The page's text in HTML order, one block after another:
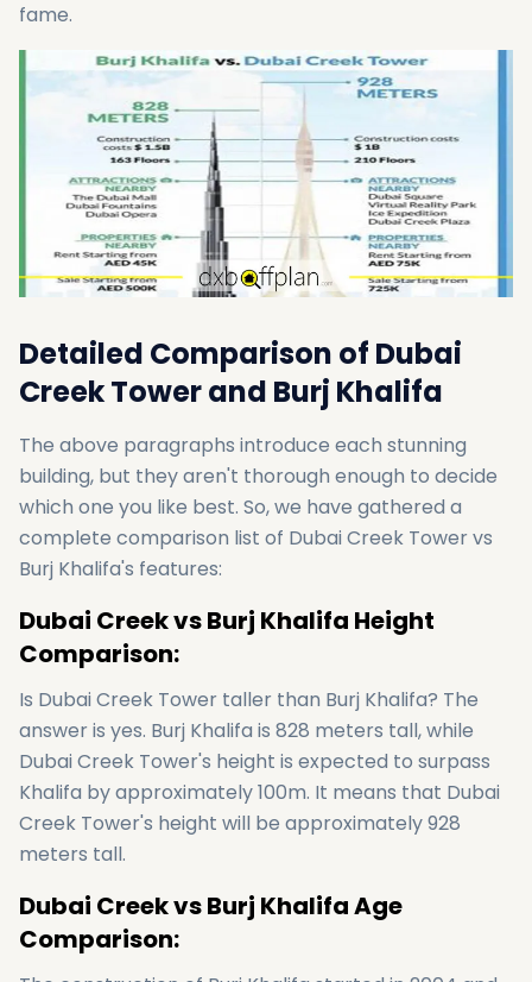
fame.
Detailed Comparison of Dubai
Creek Tower and Burj Khalifa
The above paragraphs introduce each stunning
building, but they aren't thorough enough to decide
which one you like best. So, we have gathered a
complete comparison list of Dubai Creek Tower vs
Burj Khalifa's features:
Dubai Creek vs Burj Khalifa Height
Comparison:
Is Dubai Creek Tower taller than Burj Khalifa? The
answer is yes. Burj Khalifa is 828 meters tall, while
Dubai Creek Tower's height is expected to surpass
Khalifa by approximately 100m. It means that Dubai
Creek Tower's height will be approximately 928
meters tall.
Dubai Creek vs Burj Khalifa Age
Comparison: